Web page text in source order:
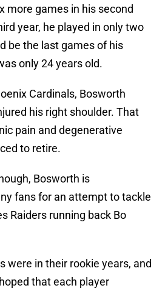
more games in his second
year, he played in only two
be the last games of his
only 24 years old.
Cardinals, Bosworth
his right shoulder. That
pain and degenerative
to retire.
Bosworth is
fans for an attempt to tackle
Raiders running back Bo
were in their rookie years, and
that each player